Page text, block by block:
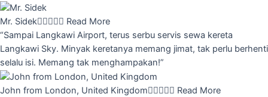
Mr. Sidek Read More
“Sampai Langkawi Airport, terus serbu servis sewa kereta
Langkawi Sky. Minyak keretanya memang jimat, tak perlu berhenti
selalu isi. Memang tak menghampakan!”
John from London, United Kingdom Read More